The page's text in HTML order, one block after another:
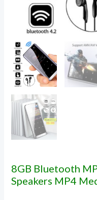
8GB Bluetooth
Speakers MP4